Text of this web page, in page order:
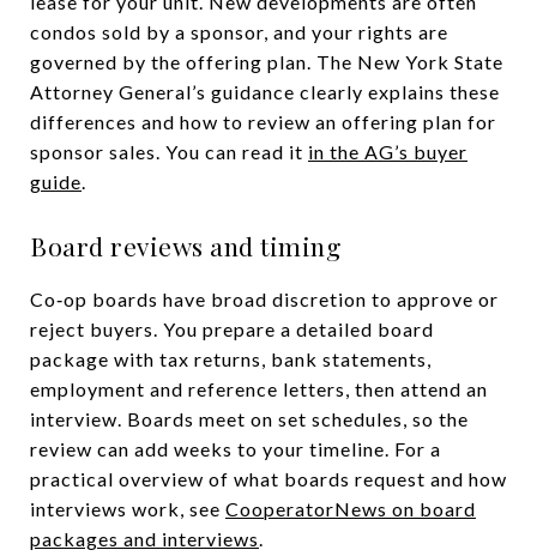
condos sold by a sponsor, and your rights are
governed by the offering plan. The New York State
Attorney General’s guidance clearly explains these
differences and how to review an offering plan for
sponsor sales. You can read it in the AG’s buyer
guide.
Board reviews and timing
Co‑op boards have broad discretion to approve or
reject buyers. You prepare a detailed board
package with tax returns, bank statements,
employment and reference letters, then attend an
interview. Boards meet on set schedules, so the
review can add weeks to your timeline. For a
practical overview of what boards request and how
interviews work, see CooperatorNews on board
packages and interviews.